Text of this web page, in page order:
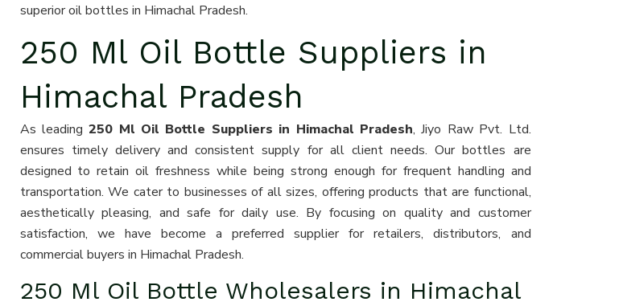
superior oil bottles in Himachal Pradesh.
250 Ml Oil Bottle Suppliers in
Himachal Pradesh
As leading250 Ml Oil Bottle Suppliers in Himachal Pradesh, Jiyo Raw Pvt. Ltd.
ensures timely delivery and consistent supply for all client needs. Our bottles are
designed to retain oil freshness while being strong enough for frequent handling and
transportation. We cater to businesses of all sizes, offering products that are functional,
aesthetically pleasing, and safe for daily use. By focusing on quality and customer
satisfaction, we have become a preferred supplier for retailers, distributors, and
commercial buyers in Himachal Pradesh.
250 Ml Oil Bottle Wholesalers in Himachal